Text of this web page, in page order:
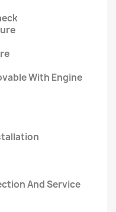
With Engine
And Service